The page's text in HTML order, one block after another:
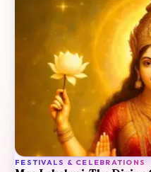
FESTIVALS & CELEBRATIONS